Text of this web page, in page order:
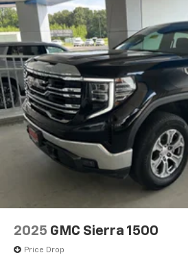
2025 GMC Sierra 1500
Price Drop